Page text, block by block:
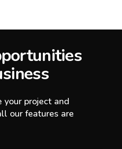
your project and
our features are